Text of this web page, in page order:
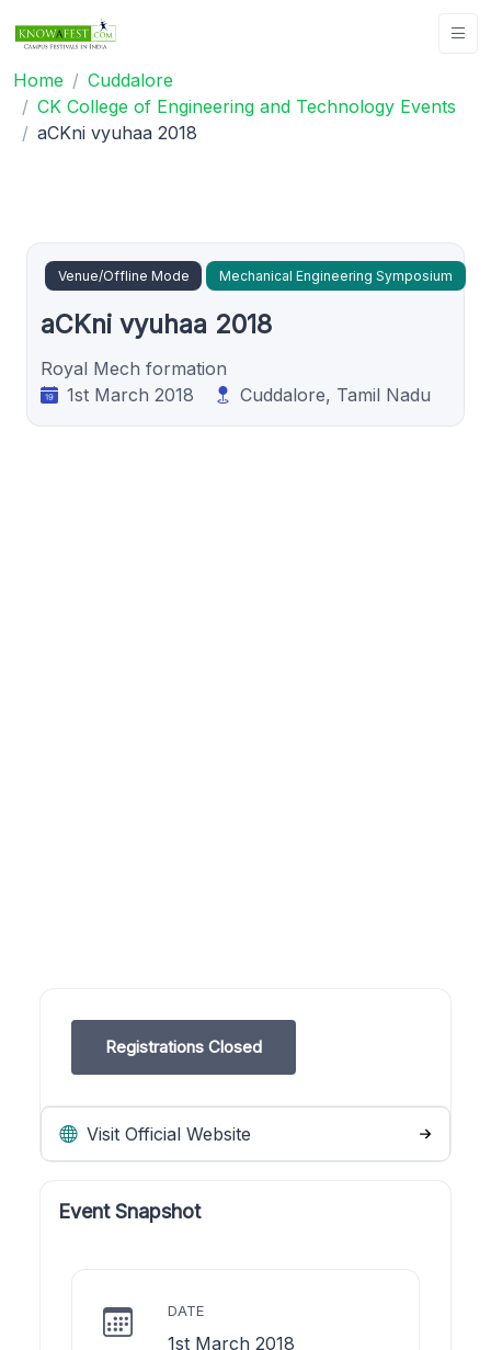
Home
Cuddalore
CK College of Engineering and Technology Events
aCKni vyuhaa 2018
Venue/Offline Mode Mechanical Engineering Symposium
aCKni vyuhaa 2018
Royal Mech formation
1st March 2018
Cuddalore, Tamil Nadu
Registrations Closed
Visit Official Website
Event Snapshot
DATE
1st March 2018